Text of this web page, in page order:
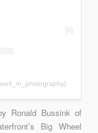
Ronald Bussink of
Big Wheel